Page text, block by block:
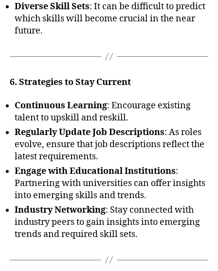
Diverse Skill Sets: It can be difficult to predict
which skills will become crucial in the near
future.
6. Strategies to Stay Current
Continuous Learning: Encourage existing
talent to upskill and reskill.
Regularly Update Job Descriptions: As roles
evolve, ensure that job descriptions reflect the
latest requirements.
Engage with Educational Institutions:
Partnering with universities can offer insights
into emerging skills and trends.
Industry Networking: Stay connected with
industry peers to gain insights into emerging
trends and required skill sets.